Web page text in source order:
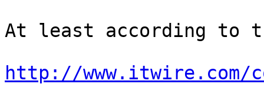
At least according to
http://www.itwire.com/